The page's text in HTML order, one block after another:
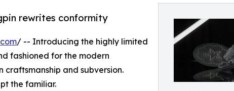
rewrites conformity
/ -- Introducing the highly limited
fashioned for the modern
and subversion.
the familiar.